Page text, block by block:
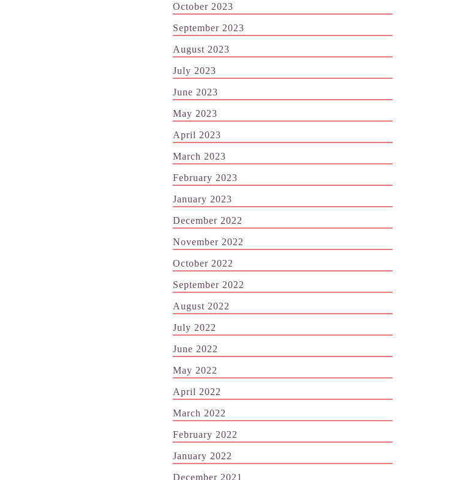
October 2023
September 2023
August 2023
July 2023
June 2023
May 2023
April 2023
March 2023
February 2023
January 2023
December 2022
November 2022
October 2022
September 2022
August 2022
July 2022
June 2022
May 2022
April 2022
March 2022
February 2022
January 2022
December 2021